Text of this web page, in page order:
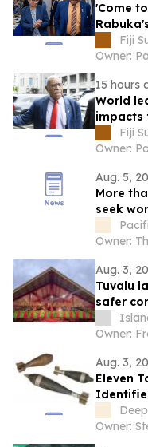
'Come
Fiji
Owner:
15 hours
World
impacts
Fiji
Owner:
Aug. 5,
More
seek
Aug. 3,
Tuvalu
safer
Owner:
Aug. 3,
Eleven
Owner: